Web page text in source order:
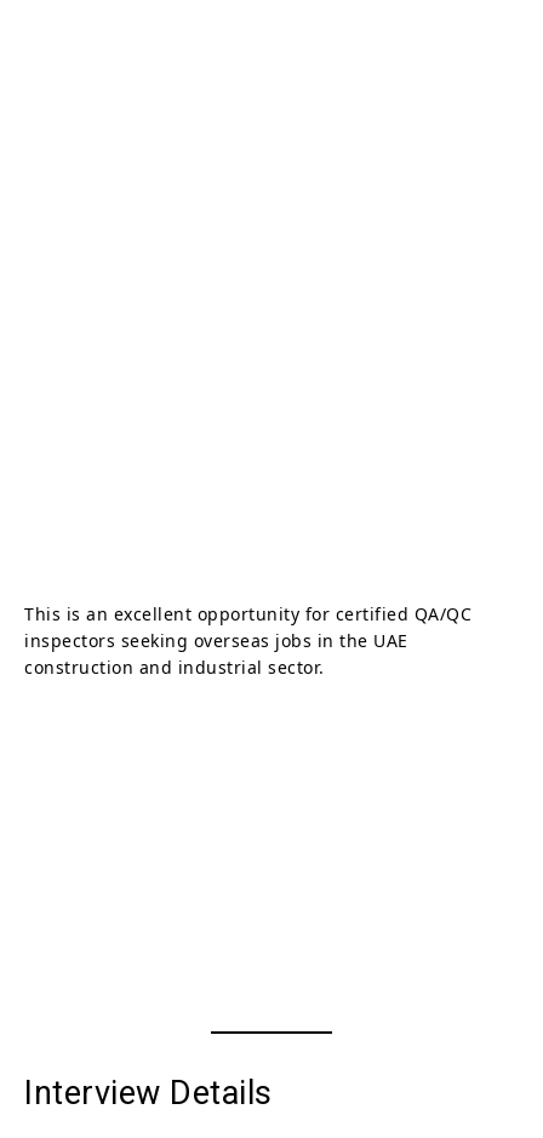
This is an excellent opportunity for certified QA/QC
inspectors seeking overseas jobs in the UAE
construction and industrial sector.
Interview Details